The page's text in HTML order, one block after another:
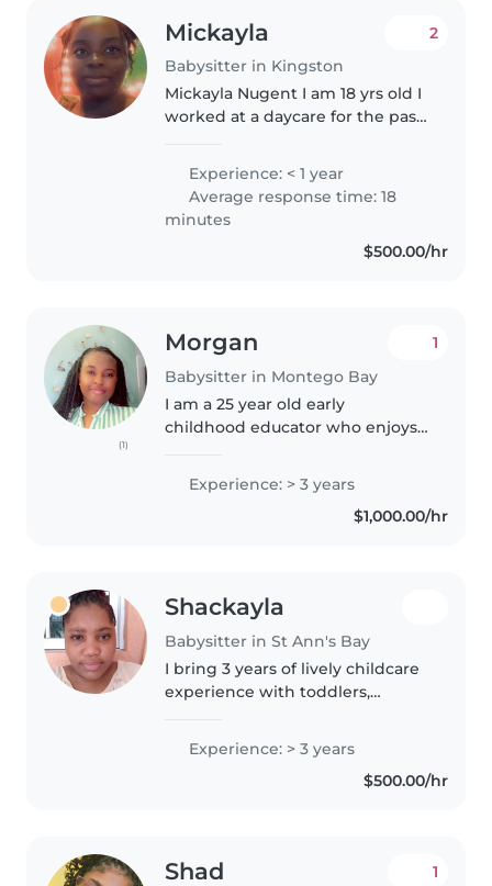
Mickayla
Babysitter in Kingston
2
Mickayla Nugent I am 18 yrs old I
worked at a daycare for the past
have experience with children.
Experience: < 1 year
Average response time: 18
minutes
$500.00/hr
(1)
Morgan
Babysitter in Montego Bay
1
I am a 25 year old early
childhood educator who enjoys
caring for kids as young as 16
years old.I am fun, patient and
Experience: > 3 years
$1,000.00/hr
Shackayla
Babysitter in St Ann's Bay
I bring 3 years of lively childcare
experience with toddlers,
schoolers. Naturally creative and
friendly, I love reading, music,
and fun games while helping..
Experience: > 3 years
$500.00/hr
Shad 1